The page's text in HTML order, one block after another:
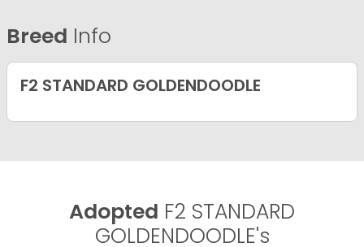
Breed Info
F2 STANDARD GOLDENDOODLE
Adopted F2 STANDARD
GOLDENDOODLE's